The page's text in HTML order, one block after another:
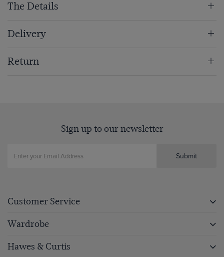
The Details
Delivery
Return
Sign up to our newsletter
Submit
Customer Service
Wardrobe
Hawes & Curtis